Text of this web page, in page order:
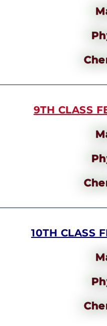
9TH CLASS
10TH CLASS